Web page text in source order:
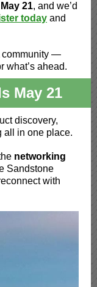
May 21, and we’d
today and
community —
what’s ahead.
May 21
discovery,
all in one place.
networking
Sandstone
with